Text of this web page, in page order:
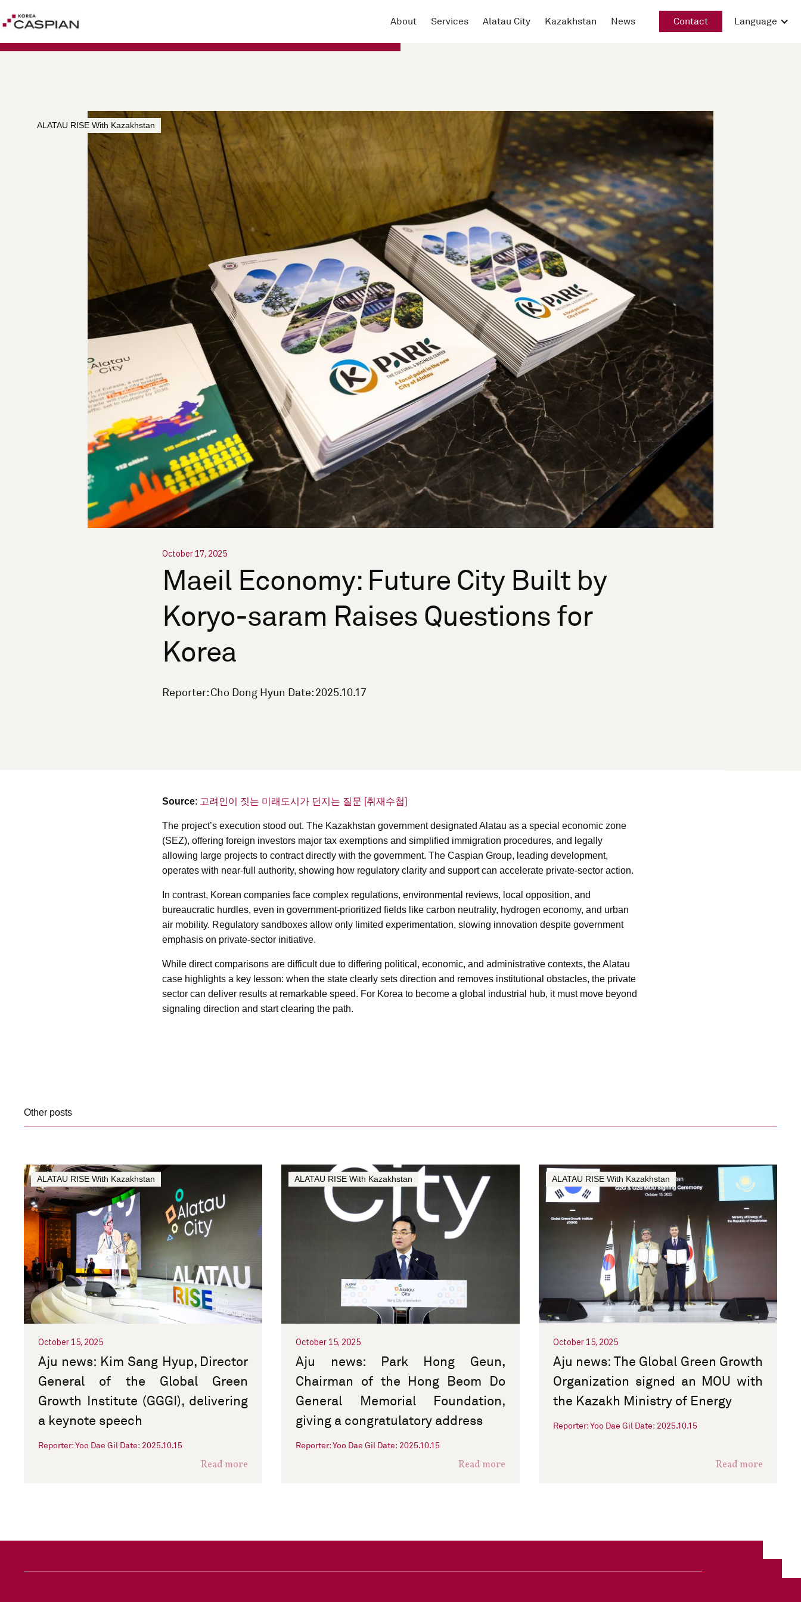
About Services Alatau City Kazakhstan News Contact Language
ALATAU RISE With Kazakhstan
October 17, 2025
Maeil Economy: Future City Built by
Koryo-saram Raises Questions for
Korea
Reporter: Cho Dong Hyun Date: 2025.10.17
Source: 고려인이 짓는 미래도시가 던지는 질문 [취재수첩]
The project’s execution stood out. The Kazakhstan government designated Alatau as a special economic zone
(SEZ), offering foreign investors major tax exemptions and simplified immigration procedures, and legally
allowing large projects to contract directly with the government. The Caspian Group, leading development,
operates with near-full authority, showing how regulatory clarity and support can accelerate private-sector action.
In contrast, Korean companies face complex regulations, environmental reviews, local opposition, and
bureaucratic hurdles, even in government-prioritized fields like carbon neutrality, hydrogen economy, and urban
air mobility. Regulatory sandboxes allow only limited experimentation, slowing innovation despite government
emphasis on private-sector initiative.
While direct comparisons are difficult due to differing political, economic, and administrative contexts, the Alatau
case highlights a key lesson: when the state clearly sets direction and removes institutional obstacles, the private
sector can deliver results at remarkable speed. For Korea to become a global industrial hub, it must move beyond
signaling direction and start clearing the path.
Other posts
ALATAU RISE With Kazakhstan
October 15, 2025
Aju news: Kim Sang Hyup, Director
General of the Global Green
Growth Institute (GGGI), delivering
a keynote speech
Reporter: Yoo Dae Gil Date: 2025.10.15
Read more
ALATAU RISE With Kazakhstan
October 15, 2025
Aju news: Park Hong Geun,
Chairman of the Hong Beom Do
General Memorial Foundation,
giving a congratulatory address
Reporter: Yoo Dae Gil Date: 2025.10.15
Read more
ALATAU RISE With Kazakhstan
October 15, 2025
Aju news: The Global Green Growth
Organization signed an MOU with
the Kazakh Ministry of Energy
Reporter: Yoo Dae Gil Date: 2025.10.15
Read more